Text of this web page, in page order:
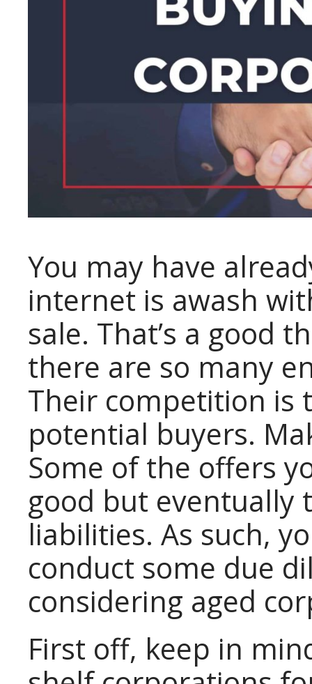
You may have
internet is awash
sale. That’s a good
there are so many
Their competition is
potential buyers.
Some of the offers
good but eventually
liabilities. As such,
conduct some due
considering aged
First off, keep in